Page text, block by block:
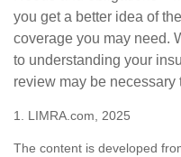
you get a better idea of
coverage you may need.
to understanding your
review may be necessary
1. LIMRA.com, 2025
The content is developed